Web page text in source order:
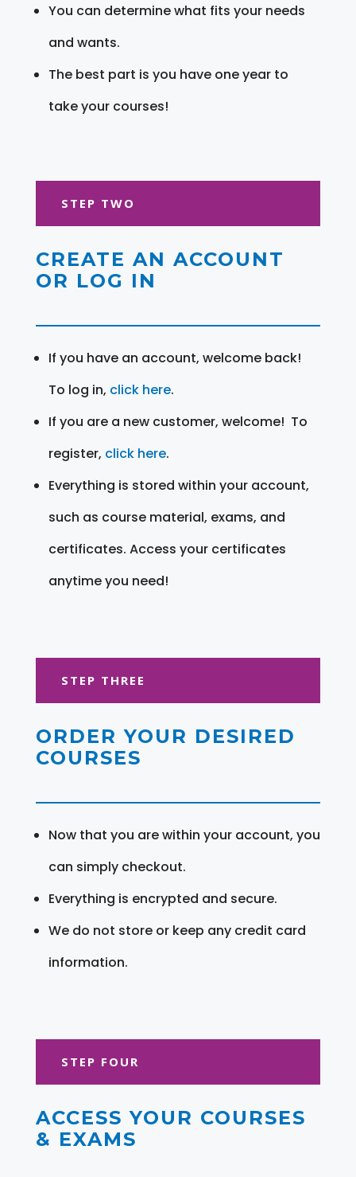
You can determine what fits your needs
and wants.
The best part is you have one year to
take your courses!
STEP TWO
CREATE AN ACCOUNT
OR LOG IN
If you have an account, welcome back!
To log in, click here.
If you are a new customer, welcome! To
register, click here.
Everything is stored within your account,
such as course material, exams, and
certificates. Access your certificates
anytime you need!
STEP THREE
ORDER YOUR DESIRED
COURSES
Now that you are within your account, you
can simply checkout.
Everything is encrypted and secure.
We do not store or keep any credit card
information.
STEP FOUR
ACCESS YOUR COURSES
& EXAMS